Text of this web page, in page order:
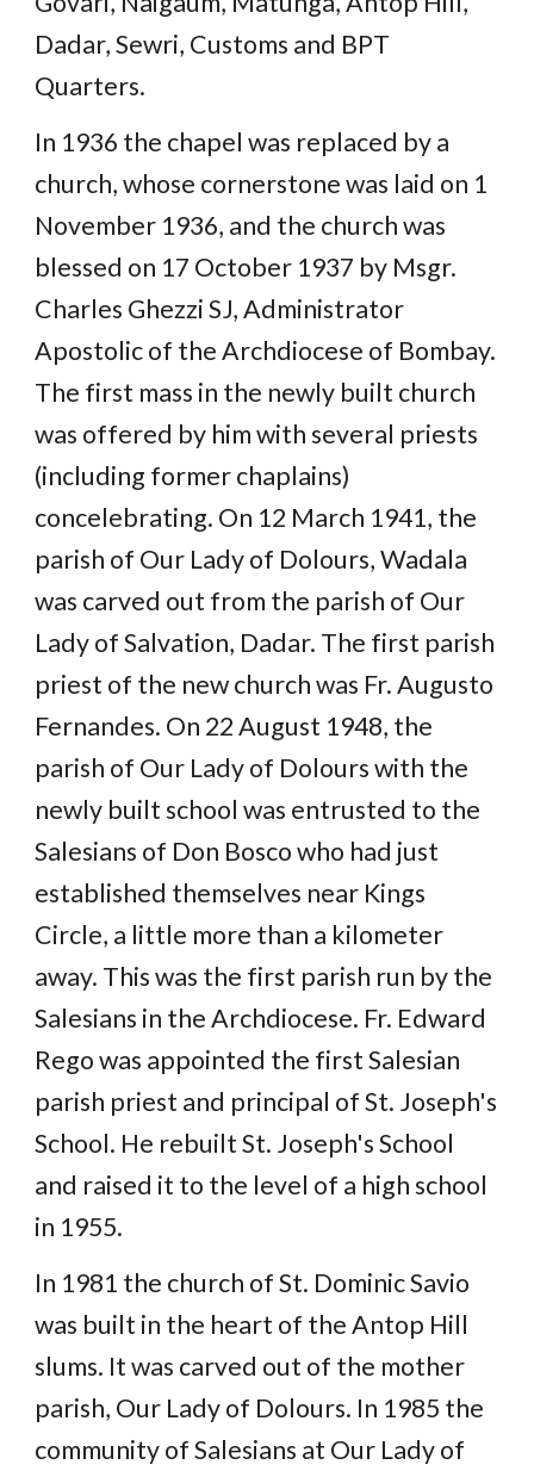
Dadar, Sewri, Customs and BPT
Quarters.
In 1936 the chapel was replaced by a
church, whose cornerstone was laid on 1
November 1936, and the church was
blessed on 17 October 1937 by Msgr.
Charles Ghezzi SJ, Administrator
Apostolic of the Archdiocese of Bombay.
The first mass in the newly built church
was offered by him with several priests
(including former chaplains)
concelebrating. On 12 March 1941, the
parish of Our Lady of Dolours, Wadala
was carved out from the parish of Our
Lady of Salvation, Dadar. The first parish
priest of the new church was Fr. Augusto
Fernandes. On 22 August 1948, the
parish of Our Lady of Dolours with the
newly built school was entrusted to the
Salesians of Don Bosco who had just
established themselves near Kings
Circle, a little more than a kilometer
away. This was the first parish run by the
Salesians in the Archdiocese. Fr. Edward
Rego was appointed the first Salesian
parish priest and principal of St. Joseph's
School. He rebuilt St. Joseph's School
and raised it to the level of a high school
in 1955.
In 1981 the church of St. Dominic Savio
was built in the heart of the Antop Hill
slums. It was carved out of the mother
parish, Our Lady of Dolours. In 1985 the
community of Salesians at Our Lady of